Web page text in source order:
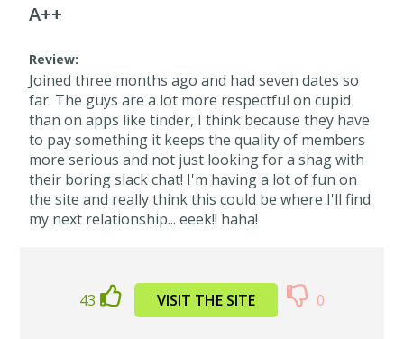
A++
Review:
Joined three months ago and had seven dates so
far. The guys are a lot more respectful on cupid
than on apps like tinder, I think because they have
to pay something it keeps the quality of members
more serious and not just looking for a shag with
their boring slack chat! I'm having a lot of fun on
the site and really think this could be where I'll find
my next relationship... eeek!! haha!
43 VISIT THE SITE 0